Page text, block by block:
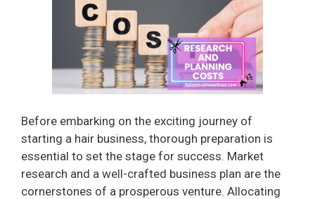
Before embarking on the exciting journey of
starting a hair business, thorough preparation is
essential to set the stage for success. Market
research and a well-crafted business plan are the
cornerstones of a prosperous venture. Allocating